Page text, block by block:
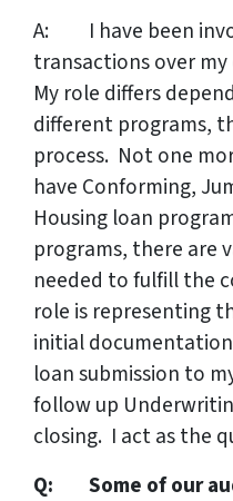
A: I have been
transactions over my
My role differs
different programs,
process. Not one
have Conforming,
Housing loan
programs, there are
needed to fulfill the
role is representing
initial
loan submission to
follow up
closing. I act as the
Q: Some of our